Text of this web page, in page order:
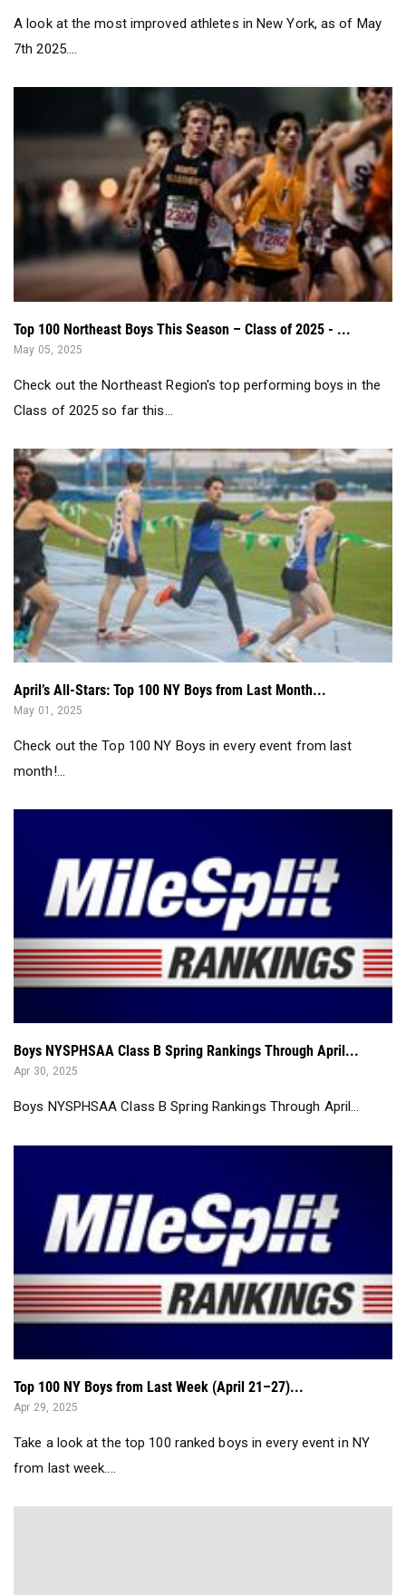
A look at the most improved athletes in New York, as of May
7th 2025....
Top 100 Northeast Boys This Season – Class of 2025 - ...
May 05, 2025
Check out the Northeast Region's top performing boys in the
Class of 2025 so far this...
April’s All-Stars: Top 100 NY Boys from Last Month...
May 01, 2025
Check out the Top 100 NY Boys in every event from last
month!...
Boys NYSPHSAA Class B Spring Rankings Through April...
Apr 30, 2025
Boys NYSPHSAA Class B Spring Rankings Through April...
Top 100 NY Boys from Last Week (April 21–27)...
Apr 29, 2025
Take a look at the top 100 ranked boys in every event in NY
from last week....